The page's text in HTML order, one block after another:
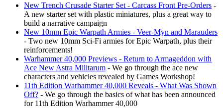
New Trench Crusade Starter Set - Carcass Front Pre-Orders -
A new starter set with plastic miniatures, plus a great way to
build a narrative campaign
New 10mm Epic Warpath Armies - Veer-Myn and Marauders
- Two new 10mm Sci-Fi armies for Epic Warpath, plus their
reinforcements!
Warhammer 40,000 Previews - Return to Armageddon with
Ace New Astra Militarum - We go through the ace new
characters and vehicles revealed by Games Workshop!
11th Edition Warhammer 40,000 Reveals - What Was Shown
Off? - We go through the basics of what has been announced
for 11th Edition Warhammer 40,000